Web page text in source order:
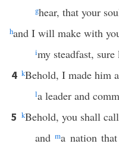
ghear, that your
hand I will make with
imy steadfast,
4 kBehold, I made him
la leader and
5 kBehold, you shall
andma nation